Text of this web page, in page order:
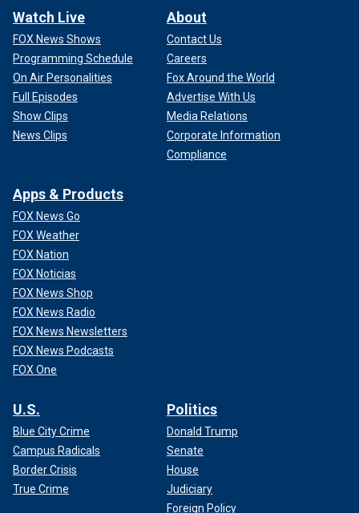
Watch Live
FOX News Shows
Programming Schedule
On Air Personalities
Full Episodes
Show Clips
News Clips
About
Contact Us
Careers
Fox Around the World
Advertise With Us
Media Relations
Corporate Information
Compliance
Apps & Products
FOX News Go
FOX Weather
FOX Nation
FOX Noticias
FOX News Shop
FOX News Radio
FOX News Newsletters
FOX News Podcasts
FOX One
U.S.
Blue City Crime
Campus Radicals
Border Crisis
True Crime
Politics
Donald Trump
Senate
House
Judiciary
Foreign Policy